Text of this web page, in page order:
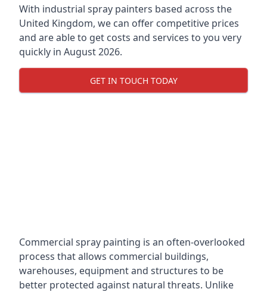
With industrial spray painters based across the
United Kingdom, we can offer competitive prices
and are able to get costs and services to you very
quickly in August 2026.
GET IN TOUCH TODAY
Commercial spray painting is an often-overlooked
process that allows commercial buildings,
warehouses, equipment and structures to be
better protected against natural threats. Unlike